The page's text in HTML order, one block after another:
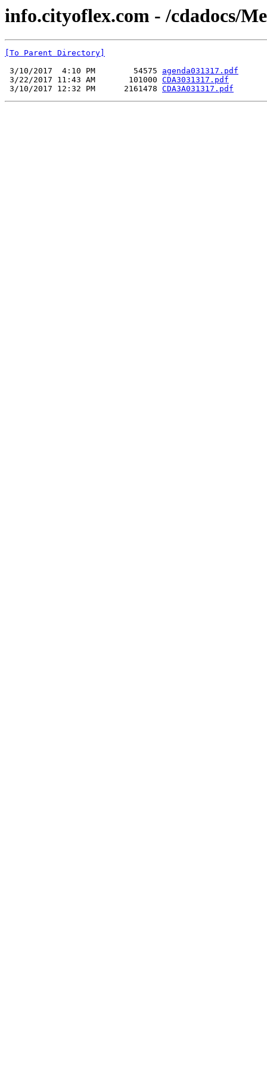
info.cityoflex.com - /cdadocs/
[To Parent Directory]
3/10/2017  4:10 PM        54575 agenda031317.pdf
3/22/2017 11:43 AM       101000 CDA3031317.pdf
3/10/2017 12:32 PM      2161478 CDA3A031317.pdf